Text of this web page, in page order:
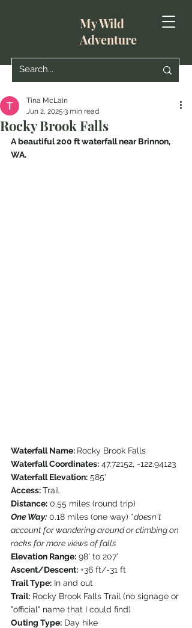
My Wild
Adventure
Rocky Brook Falls
Tina McLain
Jun 2, 2025 3 min read
A beautiful 200 ft waterfall near Brinnon,
WA.
Waterfall Name: Rocky Brook Falls
Waterfall Coordinates: 47.72152, -122.94123
Waterfall Elevation: 585'
Access: Trail
Distance: 0.55 miles (round trip)
One Way: 0.18 miles (one way) *doesn't
account for wandering around or climbing on
rocks for more views of falls
Elevation Range: 98' to 207'
Ascent/Descent: +36 ft/-31 ft
Trail Type: In and out
Trail: Rocky Brook Falls Trail (no signage or
"official" name that I could find)
Outing Type: Day hike